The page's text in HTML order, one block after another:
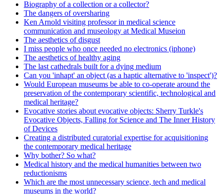
Biography of a collection or a collector?
The dangers of oversharing
Ken Arnold visiting professor in medical science
communication and museology at Medical Museion
The aesthetics of disgust
I miss people who once needed no electronics (iphone)
The aesthetics of healthy aging
The last cathedrals built for a dying medium
Can you 'inhapt' an object (as a haptic alternative to 'inspect')?
Would European museums be able to co-operate around the
preservation of the contemporary scientific, technological and
medical heritage?
Evocative stories about evocative objects: Sherry Turkle's
Evocative Objects, Falling for Science and The Inner History
of Devices
Creating a distributed curatorial expertise for acquisitioning
the contemporary medical heritage
Why bother? So what?
Medical history and the medical humanities between two
reductionisms
Which are the most unnecessary science, tech and medical
museums in the world?